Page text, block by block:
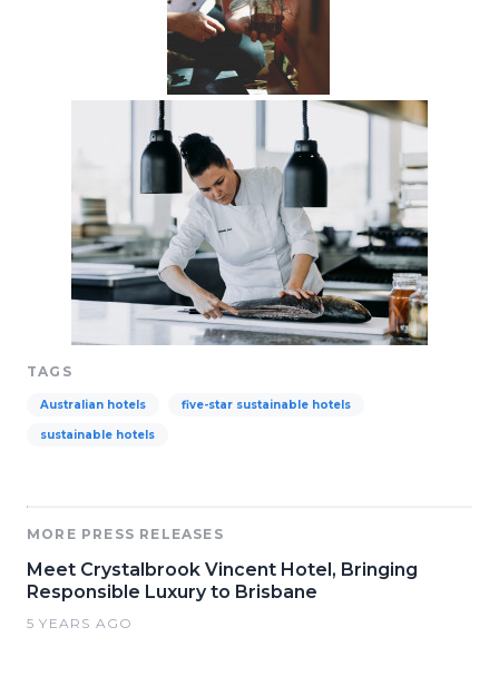
TAGS
Australian hotels five-star sustainable hotels
sustainable hotels
MORE PRESS RELEASES
Meet Crystalbrook Vincent Hotel, Bringing
Responsible Luxury to Brisbane
5 YEARS AGO